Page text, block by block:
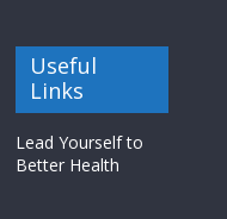
Useful
Links
Lead Yourself to
Better Health